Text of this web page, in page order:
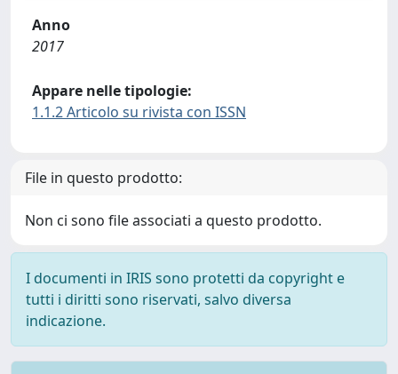
Anno
2017
Appare nelle tipologie:
1.1.2 Articolo su rivista con ISSN
File in questo prodotto:
Non ci sono file associati a questo prodotto.
I documenti in IRIS sono protetti da copyright e
tutti i diritti sono riservati, salvo diversa
indicazione.